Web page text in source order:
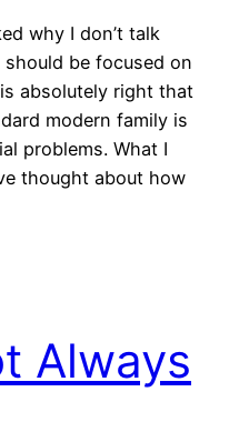
why I don’t talk
be focused on
absolutely right that
modern family is
problems. What I
thought about how
Always